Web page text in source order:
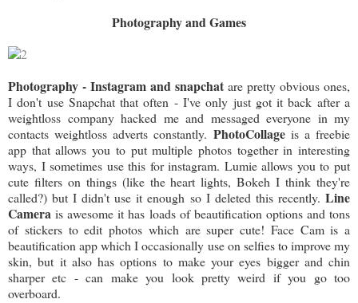
Photography and Games
Photography - Instagram and snapchatare pretty obvious ones,
I don't use Snapchat that often - I've only just got it back after a
weightloss company hacked me and messaged everyone in my
contacts weightloss adverts constantly. PhotoCollage is a freebie
app that allows you to put multiple photos together in interesting
ways, I sometimes use this for instagram. Lumie allows you to put
cute filters on things (like the heart lights, Bokeh I think they're
called?) but I didn't use it enough so I deleted this recently. Line
Camerais awesome it has loads of beautification options and tons
of stickers to edit photos which are super cute! Face Cam is a
beautification app which I occasionally use on selfies to improve my
skin, but it also has options to make your eyes bigger and chin
sharper etc - can make you look pretty weird if you go too
overboard.